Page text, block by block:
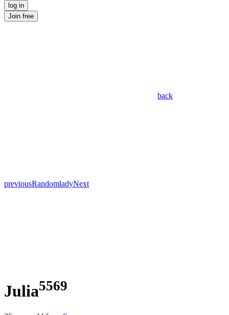
log in
Join free
back
previousRandomladyNext
Julia5569